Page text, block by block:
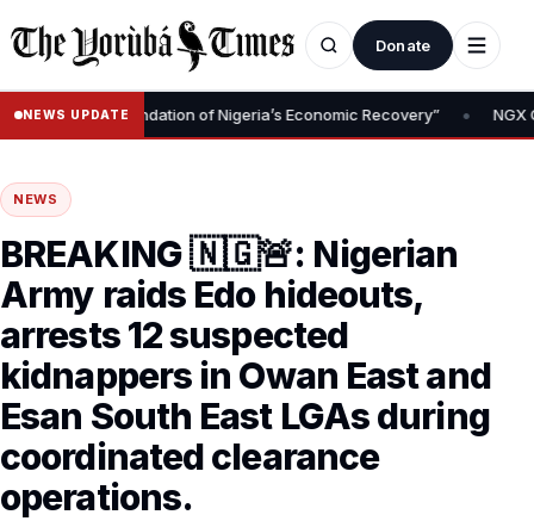
Donate
NEWS UPDATE
Is Foundation of Nigeria’s Economic Recovery” • NGX
NEWS
BREAKING 🇳🇬🚨: Nigerian
Army raids Edo hideouts,
arrests 12 suspected
kidnappers in Owan East and
Esan South East LGAs during
coordinated clearance
operations.